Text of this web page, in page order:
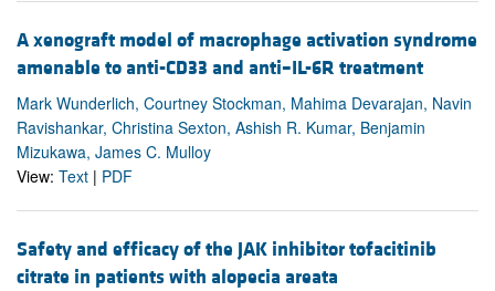
A xenograft model of macrophage activation syndrome
amenable to anti-CD33 and anti–IL-6R treatment
Mark Wunderlich, Courtney Stockman, Mahima Devarajan, Navin
Ravishankar, Christina Sexton, Ashish R. Kumar, Benjamin
Mizukawa, James C. Mulloy
View: Text | PDF
Safety and efficacy of the JAK inhibitor tofacitinib
citrate in patients with alopecia areata